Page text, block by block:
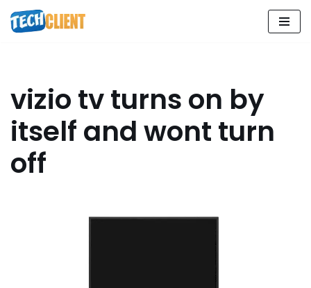
Skip
vizio tv turns on by
itself and wont turn
off